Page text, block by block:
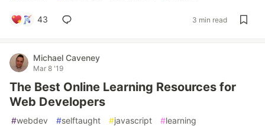
43 3 min read
Michael Caveney
Mar 8 '19
The Best Online Learning Resources for
Web Developers
#webdev #selftaught #javascript #learning